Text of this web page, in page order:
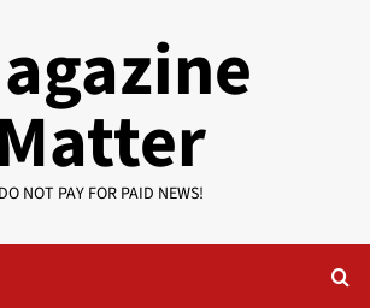
Matter
DO NOT PAY FOR PAID NEWS!